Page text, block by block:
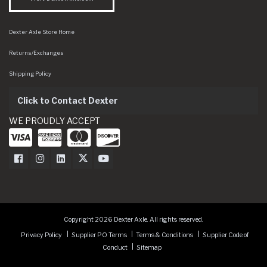
Dexter Axle Store Home
Returns/Exchanges
Shipping Policy
Click to Contact Dexter
WE PROUDLY ACCEPT
Dexter Axle on Facebook
Dexter Axle on Instagram
Dexter Axle on LinkedIn
Dexter Axle on Twitter
Dexter Axle on Youtube
Copyright 2026 Dexter Axle. All rights reserved.
Privacy Policy
Supplier PO Terms Terms & Conditions
Supplier Code of
Conduct
Sitemap